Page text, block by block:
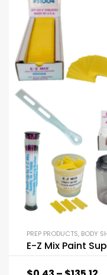
PREP PRODUCTS, BODY
E-Z Mix Paint